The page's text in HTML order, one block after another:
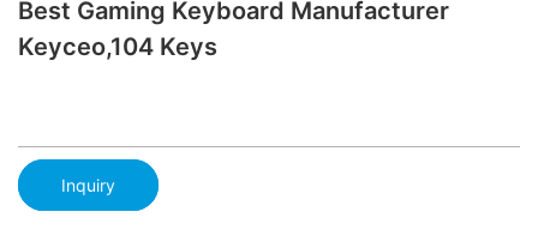
Best Gaming Keyboard Manufacturer
Keyceo,104 Keys
Inquiry